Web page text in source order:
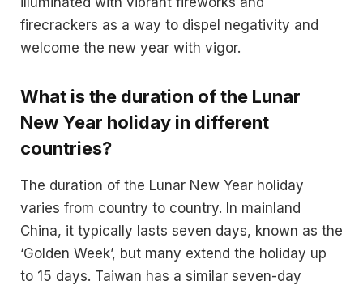
firecrackers as a way to dispel negativity and
welcome the new year with vigor​.
What is the duration of the Lunar
New Year holiday in different
countries?
The duration of the Lunar New Year holiday
varies from country to country. In mainland
China, it typically lasts seven days, known as the
‘Golden Week’, but many extend the holiday up
to 15 days. Taiwan has a similar seven-day